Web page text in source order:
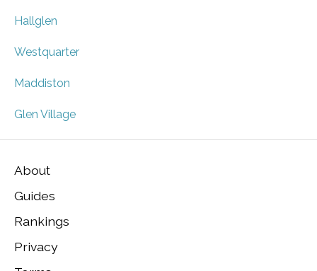
Hallglen
Westquarter
Maddiston
Glen Village
About
Guides
Rankings
Privacy